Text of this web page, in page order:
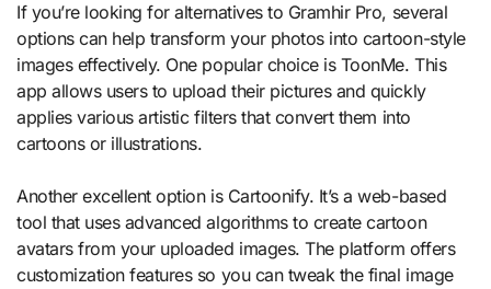
If you’re looking for alternatives to Gramhir Pro, several
options can help transform your photos into cartoon-style
images effectively. One popular choice is ToonMe. This
app allows users to upload their pictures and quickly
applies various artistic filters that convert them into
cartoons or illustrations.
Another excellent option is Cartoonify. It’s a web-based
tool that uses advanced algorithms to create cartoon
avatars from your uploaded images. The platform offers
customization features so you can tweak the final image